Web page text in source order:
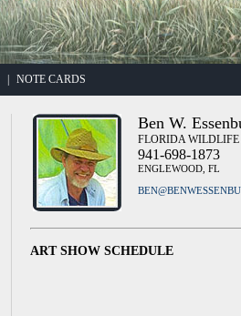
NOTE CARDS
Ben W.
FLORIDA WILDLIFE
941-698-1873
ENGLEWOOD, FL
ART SHOW SCHEDULE